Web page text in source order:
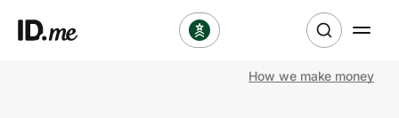
How we make money